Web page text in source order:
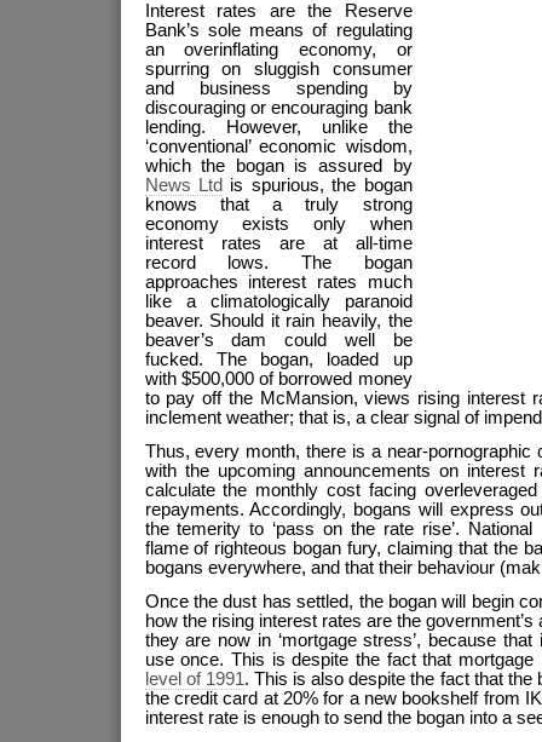
Interest rates are the Reserve
Bank’s sole means of regulating
an overinflating economy, or
spurring on sluggish consumer
and business spending by
discouraging or encouraging bank
lending. However, unlike the
‘conventional’ economic wisdom,
which the bogan is assured by
News Ltd is spurious, the bogan
knows that a truly strong
economy exists only when
interest rates are at all-time
record lows. The bogan
approaches interest rates much
like a climatologically paranoid
beaver. Should it rain heavily, the
beaver’s dam could well be
fucked. The bogan, loaded up
with $500,000 of borrowed money
to pay off the McMansion, views rising interest
inclement weather; that is, a clear signal of
Thus, every month, there is a near-pornographic
with the upcoming announcements on interest
calculate the monthly cost facing overleveraged
repayments. Accordingly, bogans will express
the temerity to ‘pass on the rate rise’.
flame of righteous bogan fury, claiming that the
bogans everywhere, and that their behaviour
Once the dust has settled, the bogan will begin
how the rising interest rates are the government’s
they are now in ‘mortgage stress’, because
use once. This is despite the fact that
level of 1991 . This is also despite the fact that the
the credit card at 20% for a new bookshelf from
interest rate is enough to send the bogan into a